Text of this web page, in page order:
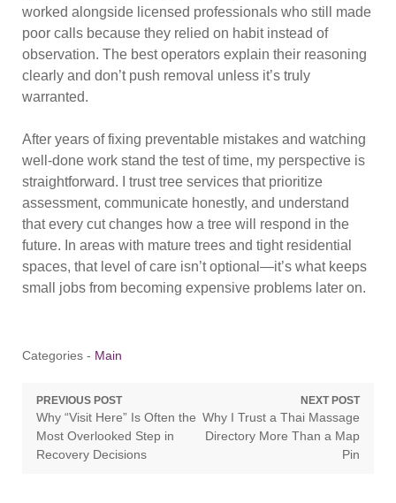
worked alongside licensed professionals who still made
poor calls because they relied on habit instead of
observation. The best operators explain their reasoning
clearly and don’t push removal unless it’s truly
warranted.
After years of fixing preventable mistakes and watching
well-done work stand the test of time, my perspective is
straightforward. I trust tree services that prioritize
assessment, communicate honestly, and understand
that every cut changes how a tree will respond in the
future. In areas with mature trees and tight residential
spaces, that level of care isn’t optional—it’s what keeps
small jobs from becoming expensive problems later on.
Categories - Main
Post
navigation
PREVIOUS POST
Previous
post:
Why “Visit Here” Is Often the
Most Overlooked Step in
Recovery Decisions
NEXT POST
Next
post:
Why I Trust a Thai Massage
Directory More Than a Map
Pin